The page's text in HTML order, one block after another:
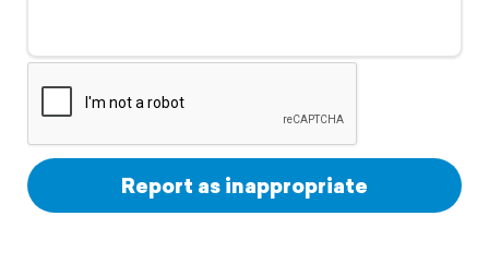
Support
Report as inappropriate